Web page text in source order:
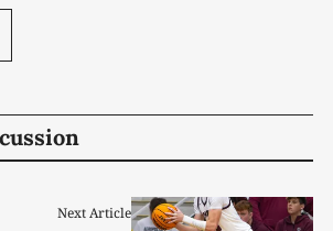
Next Article